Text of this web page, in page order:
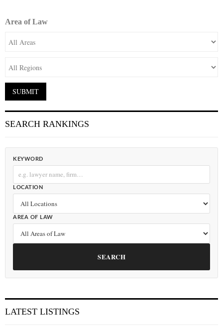
Area of Law
SEARCH RANKINGS
KEYWORD
LOCATION
AREA OF LAW
SEARCH
LATEST LISTINGS